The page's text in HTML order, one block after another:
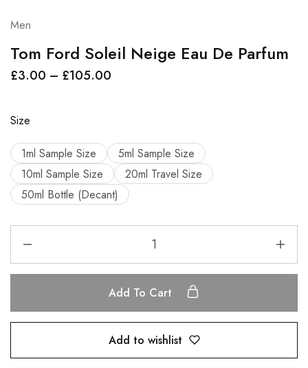
Men
Tom Ford Soleil Neige Eau De Parfum
£3.00 – £105.00
Size
1ml Sample Size
5ml Sample Size
10ml Sample Size
20ml Travel Size
50ml Bottle (Decant)
Add To Cart
Add to wishlist